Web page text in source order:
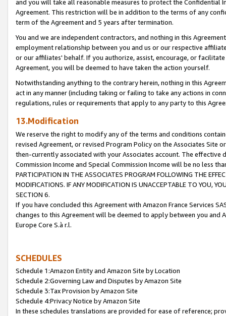
and you will take all reasonable measures to protect the Confidential
Agreement. This restriction will be in addition to the terms of any
term of the Agreement and 5 years after termination.
You and we are independent contractors, and nothing in this
employment relationship between you and us or our respective
or our affiliates' behalf. If you authorize, assist, encourage, or
Agreement, you will be deemed to have taken the action yourself.
Notwithstanding anything to the contrary herein, nothing in this
act in any manner (including taking or failing to take any actions in
regulations, rules or requirements that apply to any party to this
13.Modification
We reserve the right to modify any of the terms and conditions
revised Agreement, or revised Program Policy on the Associates
then-currently associated with your Associates account. The
Commission Income and Special Commission Income will be no less
PARTICIPATION IN THE ASSOCIATES PROGRAM FOLLOWING THE
MODIFICATIONS. IF ANY MODIFICATION IS UNACCEPTABLE TO YOU,
SECTION 6.
If you have concluded this Agreement with Amazon France Services
changes to this Agreement will be deemed to apply between you and
Europe Core S.à r.l.
SCHEDULES
Schedule 1:Amazon Entity and Amazon Site by Location
Schedule 2:Governing Law and Disputes by Amazon Site
Schedule 3:Tax Provision by Amazon Site
Schedule 4:Privacy Notice by Amazon Site
In these schedules translations are provided for ease of reference;